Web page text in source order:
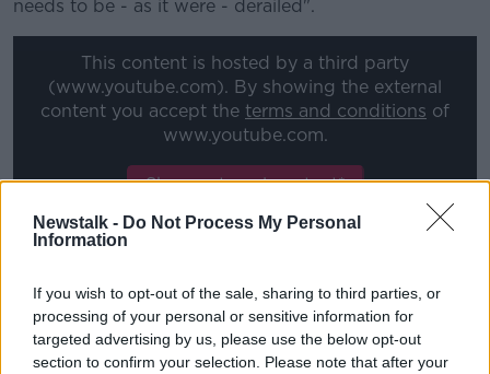
Newstalk - Do Not Process My Personal
Information
If you wish to opt-out of the sale, sharing to third parties, or
processing of your personal or sensitive information for
targeted advertising by us, please use the below opt-out
section to confirm your selection. Please note that after your
needs to be - as it were - derailed".
This content is hosted by a third party
(www.youtube.com). By showing the external
content you accept the terms and conditions of
www.youtube.com.
Show external content*
*Your choice will be saved in a cookie managed by
Mr Johnson believes his son simply wants to help
people.